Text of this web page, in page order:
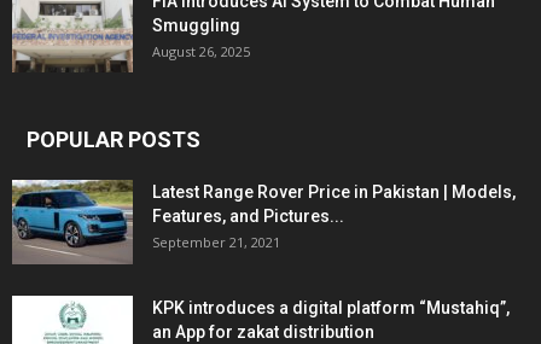
Smuggling
August 26, 2025
POPULAR POSTS
Latest Range Rover Price in Pakistan | Models,
Features, and Pictures...
September 21, 2021
KPK introduces a digital platform “Mustahiq”,
an App for zakat distribution